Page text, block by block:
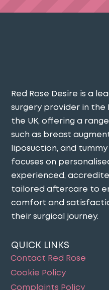
Red Rose Desire is a
surgery provider in the
the UK, offering a
such as breast
liposuction, and tummy
focuses on
experienced,
tailored aftercare to
comfort and
their surgical journey​.
QUICK LINKS
Contact Red Rose
Cookie Policy
Complaints Policy